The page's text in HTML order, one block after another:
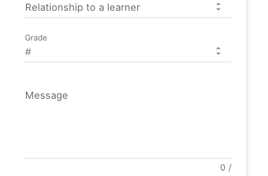
Relationship to a learner
Grade
Message
0 /